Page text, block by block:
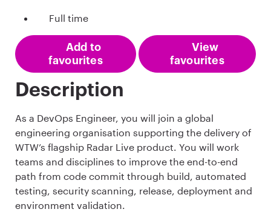
Full time
Add to
favourites
View
favourites
Description
As a DevOps Engineer, you will join a global
engineering organisation supporting the delivery of
WTW’s flagship Radar Live product. You will work
teams and disciplines to improve the end-to-end
path from code commit through build, automated
testing, security scanning, release, deployment and
environment validation.